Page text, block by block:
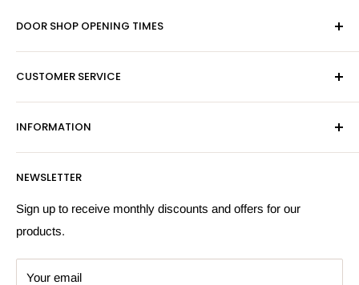
DOOR SHOP OPENING TIMES
Sat - By Appointment Only
Email:sales@hardwaresuppliesonline.co.uk
CUSTOMER SERVICE
Privacy Policy
Returns Policy
INFORMATION
More Information
Search
NEWSLETTER
Sign up to receive monthly discounts and offers for our
products.
Your email